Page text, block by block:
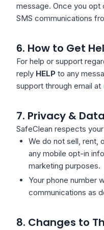
message. Once you opt
SMS communications
6. How to Get
For help or support
reply HELP to any
support through email at
7. Privacy &
SafeClean respects
We do not sell, rent,
any mobile opt-in
marketing purposes.
Your phone number
communications as
8. Changes to